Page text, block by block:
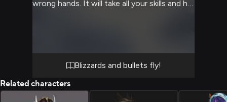
wrong hands. It will take all your skills and her
Blizzards and bullets fly!
Related characters